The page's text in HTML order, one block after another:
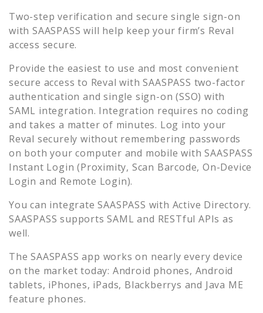
Two-step verification and secure single sign-on
with SAASPASS will help keep your firm’s Reval
access secure.
Provide the easiest to use and most convenient
secure access to Reval with SAASPASS two-factor
authentication and single sign-on (SSO) with
SAML integration. Integration requires no coding
and takes a matter of minutes. Log into your
Reval securely without remembering passwords
on both your computer and mobile with SAASPASS
Instant Login (Proximity, Scan Barcode, On-Device
Login and Remote Login).
You can integrate SAASPASS with Active Directory.
SAASPASS supports SAML and RESTful APIs as
well.
The SAASPASS app works on nearly every device
on the market today: Android phones, Android
tablets, iPhones, iPads, Blackberrys and Java ME
feature phones.